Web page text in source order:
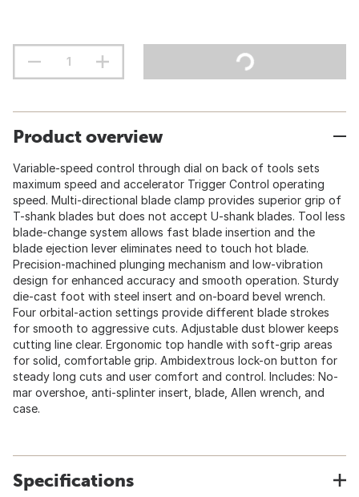
Product overview
Variable-speed control through dial on back of tools sets
maximum speed and accelerator Trigger Control operating
speed. Multi-directional blade clamp provides superior grip of
T-shank blades but does not accept U-shank blades. Tool less
blade-change system allows fast blade insertion and the
blade ejection lever eliminates need to touch hot blade.
Precision-machined plunging mechanism and low-vibration
design for enhanced accuracy and smooth operation. Sturdy
die-cast foot with steel insert and on-board bevel wrench.
Four orbital-action settings provide different blade strokes
for smooth to aggressive cuts. Adjustable dust blower keeps
cutting line clear. Ergonomic top handle with soft-grip areas
for solid, comfortable grip. Ambidextrous lock-on button for
steady long cuts and user comfort and control. Includes: No-
mar overshoe, anti-splinter insert, blade, Allen wrench, and
case.
Specifications